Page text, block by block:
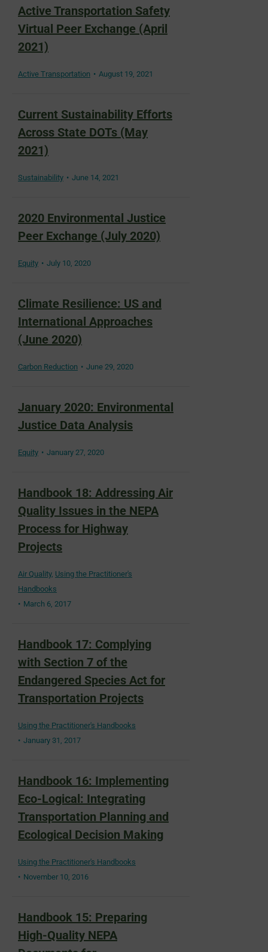
Active Transportation Safety
Virtual Peer Exchange (April
2021)
Active Transportation August 19, 2021
Current Sustainability Efforts
Across State DOTs (May
2021)
Sustainability June 14, 2021
2020 Environmental Justice
Peer Exchange (July 2020)
Equity July 10, 2020
Climate Resilience: US and
International Approaches
(June 2020)
Carbon Reduction June 29, 2020
January 2020: Environmental
Justice Data Analysis
Equity January 27, 2020
Handbook 18: Addressing Air
Quality Issues in the NEPA
Process for Highway
Projects
Air Quality, Using the Practitioner's
Handbooks
March 6, 2017
Handbook 17: Complying
with Section 7 of the
Endangered Species Act for
Transportation Projects
Using the Practitioner's Handbooks
January 31, 2017
Handbook 16: Implementing
Eco-Logical: Integrating
Transportation Planning and
Ecological Decision Making
Using the Practitioner's Handbooks
November 10, 2016
Handbook 15: Preparing
High-Quality NEPA